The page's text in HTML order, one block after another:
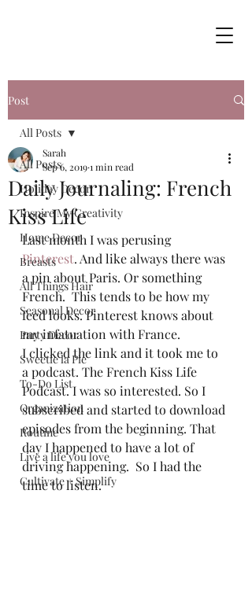
Post
All Posts
Holiday Decor
Inspire My Creativity
Home Decor
Breasts
All Things Hair
Seasonal Decor
Party Decor
Sweetie la Pie
To-Do List
Organization
Routine
Live a life you love
Cultivate + Simplify
All Posts
Daily Journaling: French
Kiss Life
Sarah
Sep 6, 20191 min read
Last month I was perusing
Pinterest. And like always there was
a pin about Paris. Or something
French.  This tends to be how my
feed looks. Pinterest knows about
my infatuation with France.
I clicked the link and it took me to
a podcast. The French Kiss Life
Podcast. I was so interested. So I
subscribed and started to download
episodes from the beginning. That
day I happened to have a lot of
driving happening.  So I had the
time to listen.